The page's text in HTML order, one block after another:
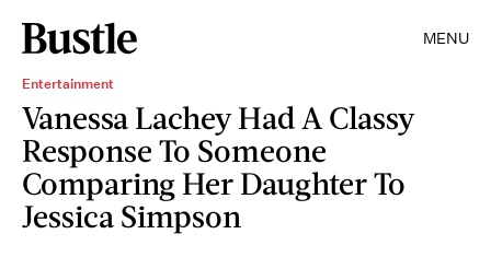
MENU
Entertainment
Vanessa Lachey Had A Classy
Response To Someone
Comparing Her Daughter To
Jessica Simpson